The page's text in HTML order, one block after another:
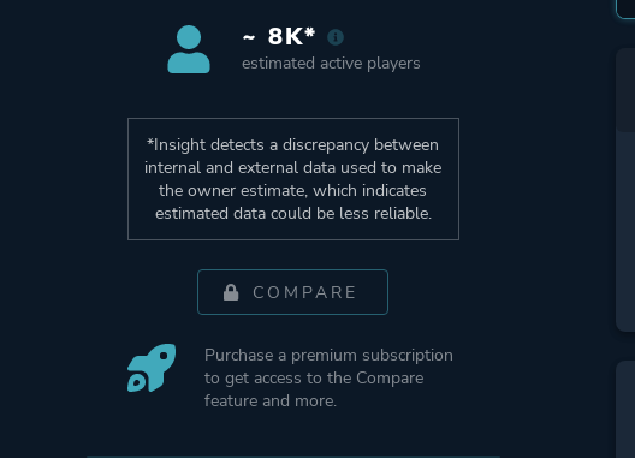
~ 8K*
estimated active players
*Insight detects a discrepancy between
internal and external data used to make
the owner estimate, which indicates
estimated data could be less reliable.
COMPARE
Purchase a premium subscription
to get access to the Compare
feature and more.